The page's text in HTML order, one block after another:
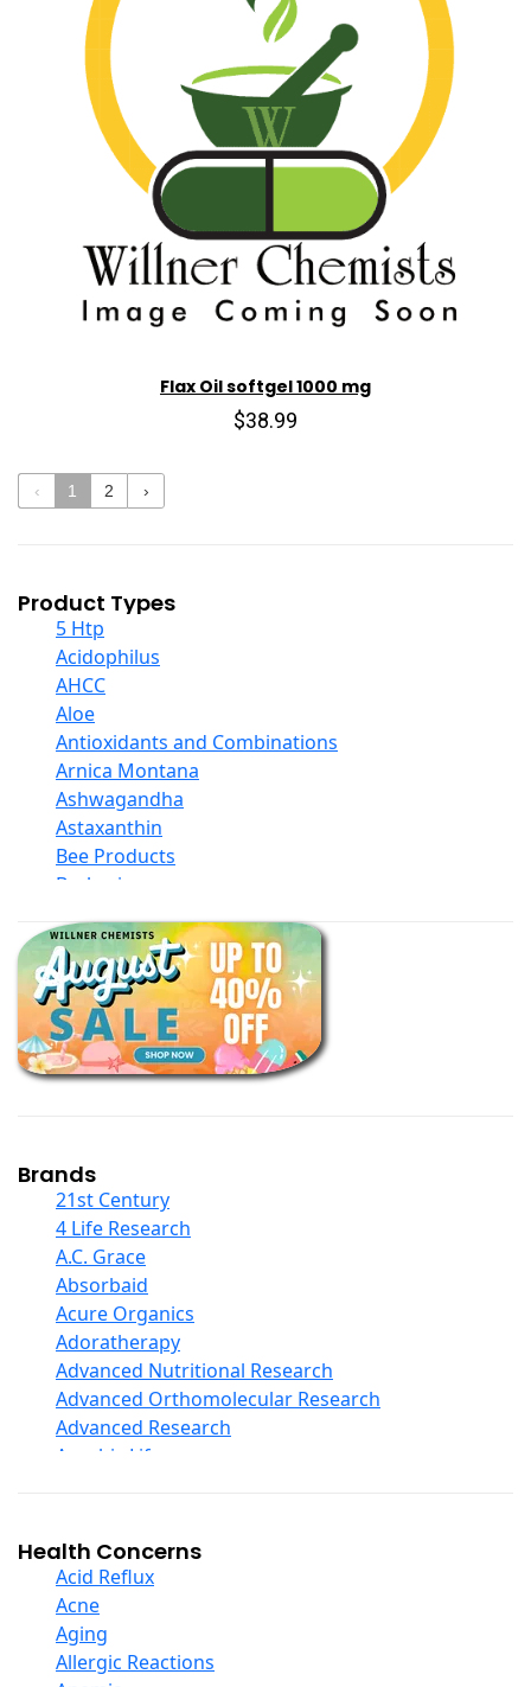
Flax Oil softgel 1000 mg
$38.99
‹ 1 2 ›
Product Types
5 Htp
Acidophilus
AHCC
Aloe
Antioxidants and Combinations
Arnica Montana
Ashwagandha
Astaxanthin
Bee Products
Berberine
Black Seed Oil
Body And Massage Oil Blends
Books
Calcium Formulations
Children And Baby Supplements
Chromium
Collagen
COQ10
Curcumin And Turmeric
D Ribose
Digestive Enzymes
Ear Care
Echinacea
Ester C
Evening Primrose Oil
Eye Care
Fiber
Garlic
Ginger Root
Ginkgo Biloba
Ginseng
Glucosamine And Blends
Green And Superfood Blends
Brands
21st Century
4 Life Research
A.C. Grace
Absorbaid
Acure Organics
Adoratherapy
Advanced Nutritional Research
Advanced Orthomolecular Research
Advanced Research
Aerobic Life
Alba
Alkazone
All One Nutritech
All Terrain
Allergy Research Group
Health Concerns
Acid Reflux
Acne
Aging
Allergic Reactions